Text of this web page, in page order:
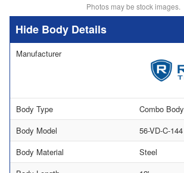
Photos may be stock images.
Body Details
Manufacturer
Body Type
Combo Body
Body Model
56-VD-C-144
Body Material
Steel